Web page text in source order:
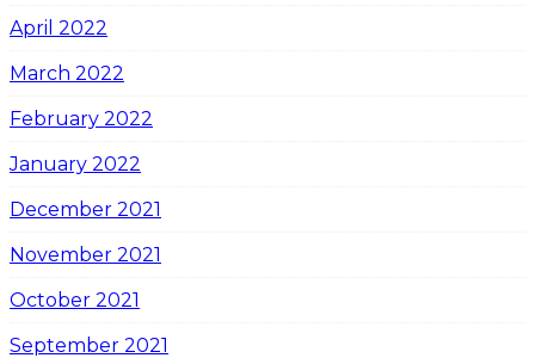
April 2022
March 2022
February 2022
January 2022
December 2021
November 2021
October 2021
September 2021